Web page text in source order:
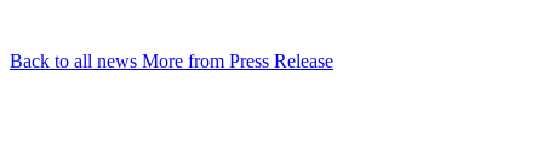
Back to all news More from Press Release